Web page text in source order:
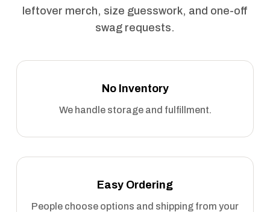
leftover merch, size guesswork, and one-off
swag requests.
No Inventory
We handle storage and fulfillment.
Easy Ordering
People choose options and shipping from your